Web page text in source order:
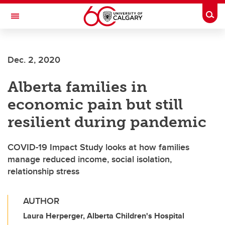
Skip to main content
Toggle Navigation
Dec. 2, 2020
Alberta families in
economic pain but still
resilient during pandemic
COVID-19 Impact Study looks at how families
manage reduced income, social isolation,
relationship stress
AUTHOR
Laura Herperger, Alberta Children's Hospital